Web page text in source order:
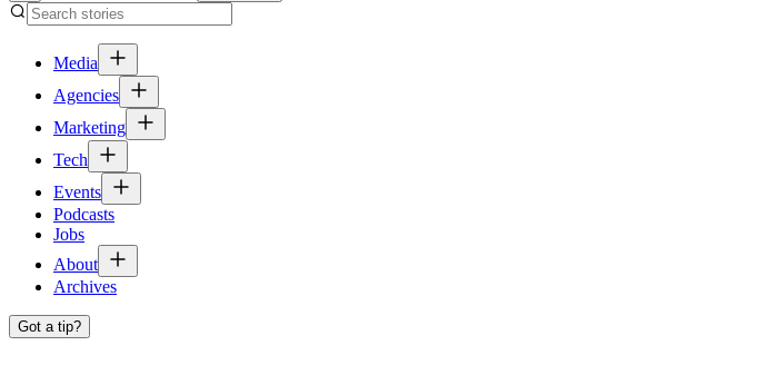
Media
Agencies
Marketing
Tech
Events
Podcasts
Jobs
About
Archives
Got a tip?